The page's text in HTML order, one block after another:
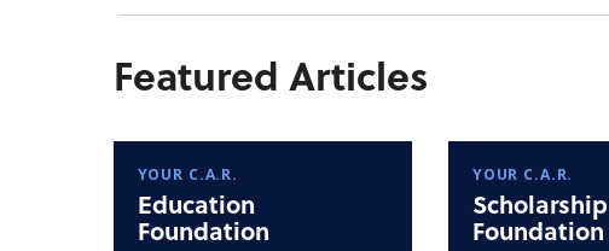
Featured Articles
YOUR C.A.R.
Education
Foundation
YOUR C.A.R.
Scholarship
Foundation